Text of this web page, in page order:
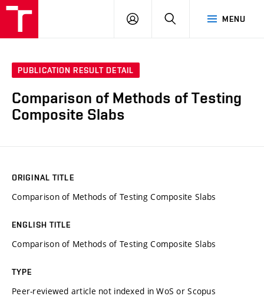
MENU
LOG
SEARCH
PUBLICATION RESULT DETAIL
Comparison of Methods of Testing
Composite Slabs
ORIGINAL TITLE
Comparison of Methods of Testing Composite Slabs
ENGLISH TITLE
Comparison of Methods of Testing Composite Slabs
TYPE
Peer-reviewed article not indexed in WoS or Scopus